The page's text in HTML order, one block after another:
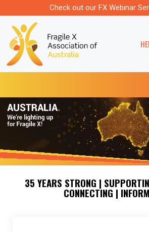
Check out our FX Webinar
35 YEARS STRONG |
CONNECTING |